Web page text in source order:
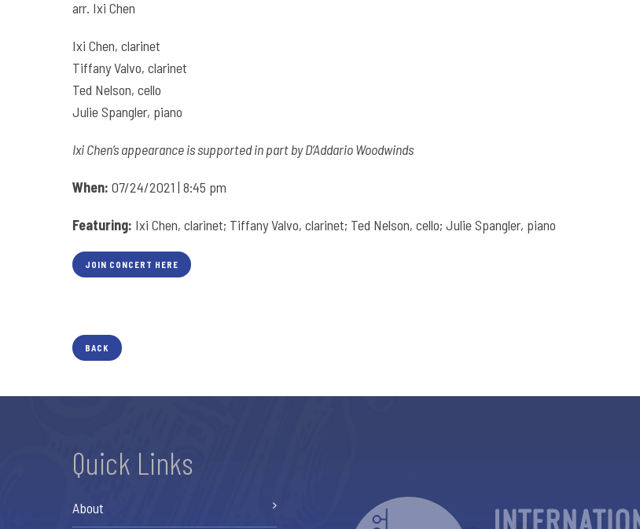
arr. Ixi Chen
Ixi Chen, clarinet
Tiffany Valvo, clarinet
Ted Nelson, cello
Julie Spangler, piano
Ixi Chen’s appearance is supported in part by D’Addario Woodwinds
When: 07/24/2021 | 8:45 pm
Featuring: Ixi Chen, clarinet; Tiffany Valvo, clarinet; Ted Nelson, cello; Julie Spangler, piano
JOIN CONCERT HERE
BACK
Quick Links
About